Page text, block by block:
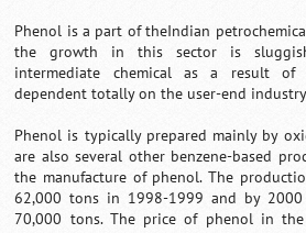
Phenol is a part of theIndian
the growth in this sector is
intermediate chemical as a result of
dependent totally on the user-end
Phenol is typically prepared mainly by
are also several other benzene-based
the manufacture of phenol. The
62,000 tons in 1998-1999 and by
70,000 tons. The price of phenol in